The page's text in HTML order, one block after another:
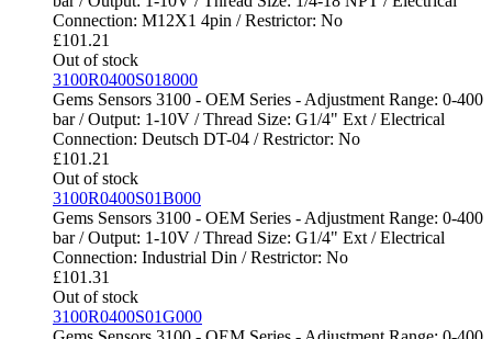
Connection: M12X1 4pin / Restrictor: No
£101.21
Out of stock
3100R0400S018000
Gems Sensors 3100 - OEM Series - Adjustment Range: 0-400
bar / Output: 1-10V / Thread Size: G1/4" Ext / Electrical
Connection: Deutsch DT-04 / Restrictor: No
£101.21
Out of stock
3100R0400S01B000
Gems Sensors 3100 - OEM Series - Adjustment Range: 0-400
bar / Output: 1-10V / Thread Size: G1/4" Ext / Electrical
Connection: Industrial Din / Restrictor: No
£101.31
Out of stock
3100R0400S01G000